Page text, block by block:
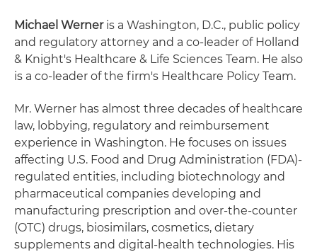
Michael Werneris a Washington, D.C., public policy
and regulatory attorney and a co-leader of Holland
& Knight's Healthcare & Life Sciences Team. He also
is a co-leader of the firm's Healthcare Policy Team.
Mr. Werner has almost three decades of healthcare
law, lobbying, regulatory and reimbursement
experience in Washington. He focuses on issues
affecting U.S. Food and Drug Administration (FDA)-
regulated entities, including biotechnology and
pharmaceutical companies developing and
manufacturing prescription and over-the-counter
(OTC) drugs, biosimilars, cosmetics, dietary
supplements and digital-health technologies. His